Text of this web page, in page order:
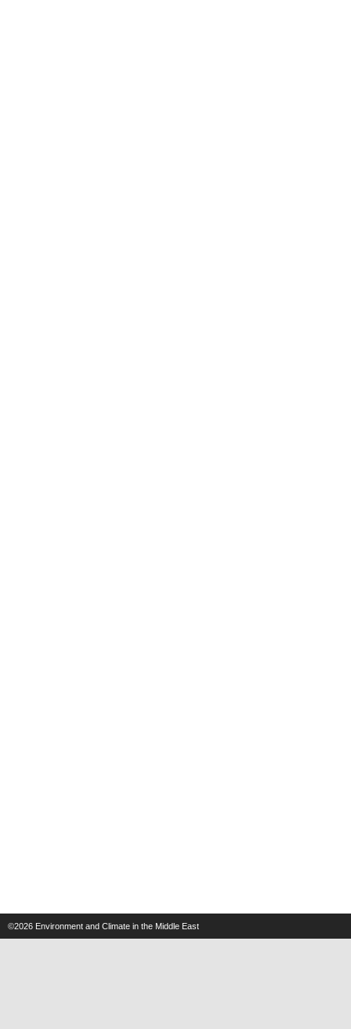
©2026 Environment and Climate in the Middle East